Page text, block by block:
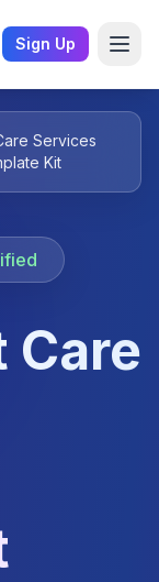
Sign Up
Services
Kit
Care